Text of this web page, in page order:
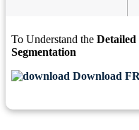
To Understand the
Segmentation
Download